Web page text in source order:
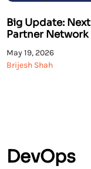
Big Update:
Partner Network
May 19, 2026
Brijesh Shah
DevOps